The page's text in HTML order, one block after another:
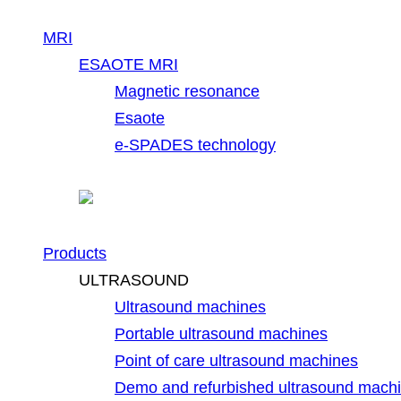
MRI
ESAOTE MRI
Magnetic resonance
Esaote
e-SPADES technology
Products
ULTRASOUND
Ultrasound machines
Portable ultrasound machines
Point of care ultrasound machines
Demo and refurbished ultrasound